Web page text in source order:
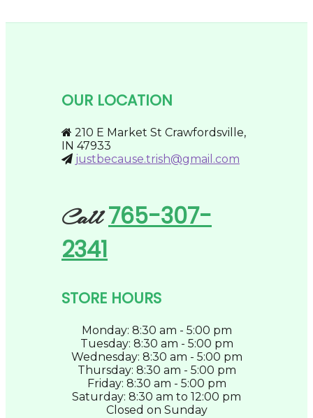
chosen
product
OUR LOCATION
210 E Market St Crawfordsville,
IN 47933
justbecause.trish@gmail.com
Call765-307-
2341
STORE HOURS
Monday: 8:30 am - 5:00 pm
Tuesday: 8:30 am - 5:00 pm
Wednesday: 8:30 am - 5:00 pm
Thursday: 8:30 am - 5:00 pm
Friday: 8:30 am - 5:00 pm
Saturday: 8:30 am to 12:00 pm
Closed on Sunday